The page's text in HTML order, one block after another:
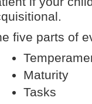
five parts of
Maturity
Tasks